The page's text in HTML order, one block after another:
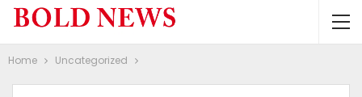
Home Uncategorized